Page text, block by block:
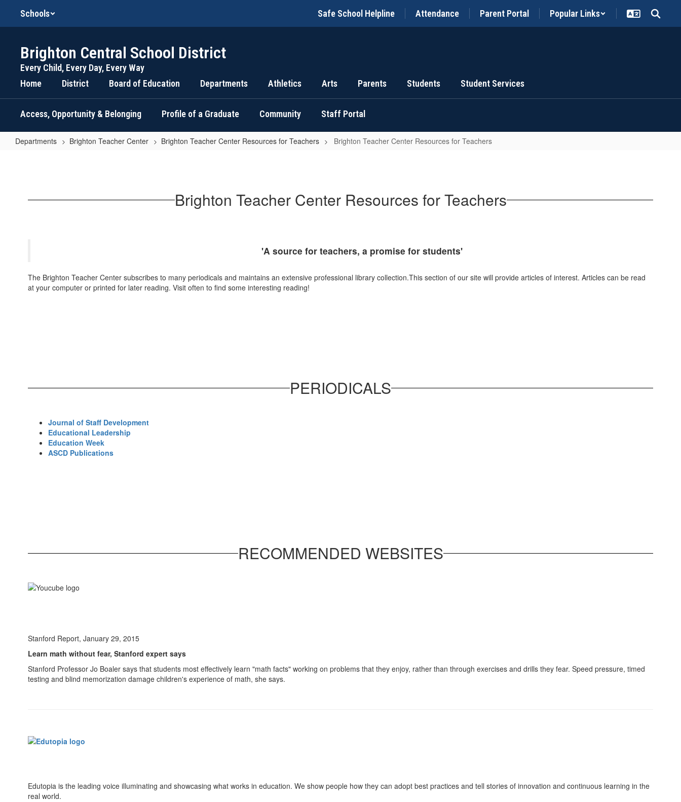
main
Schools Safe School Helpline Attendance Parent Portal Popular Links
Brighton Central School District
Every Child, Every Day, Every Way
Home
District Board of Education Departments Athletics Arts Parents Students Student Services
Access, Opportunity & Belonging Profile of a Graduate Community Staff Portal
Departments Brighton Teacher Center Brighton Teacher Center Resources for Teachers Brighton Teacher Center Resources for Teachers
Resources Brighton Teacher Center Resources for Teachers
'A source for teachers, a promise for students'
The Brighton Teacher Center subscribes to many periodicals and maintains an extensive professional library collection.This section of our site will provide articles of interest. Articles can be read
at your computer or printed for later reading. Visit often to find some interesting reading!
PERIODICALS
Journal of Staff Development
Educational Leadership
Education Week
ASCD Publications
RECOMMENDED WEBSITES
Stanford Report, January 29, 2015
Learn math without fear, Stanford expert says
Stanford Professor Jo Boaler says that students most effectively learn "math facts" working on problems that they enjoy, rather than through exercises and drills they fear. Speed pressure, timed
testing and blind memorization damage children's experience of math, she says.
Edutopia is the leading voice illuminating and showcasing what works in education. We show people how they can adopt best practices and tell stories of innovation and continuous learning in the
real world.